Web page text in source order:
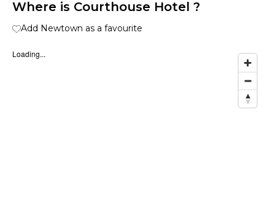
Where is Courthouse Hotel ?
Add Newtown as a favourite
Loading...